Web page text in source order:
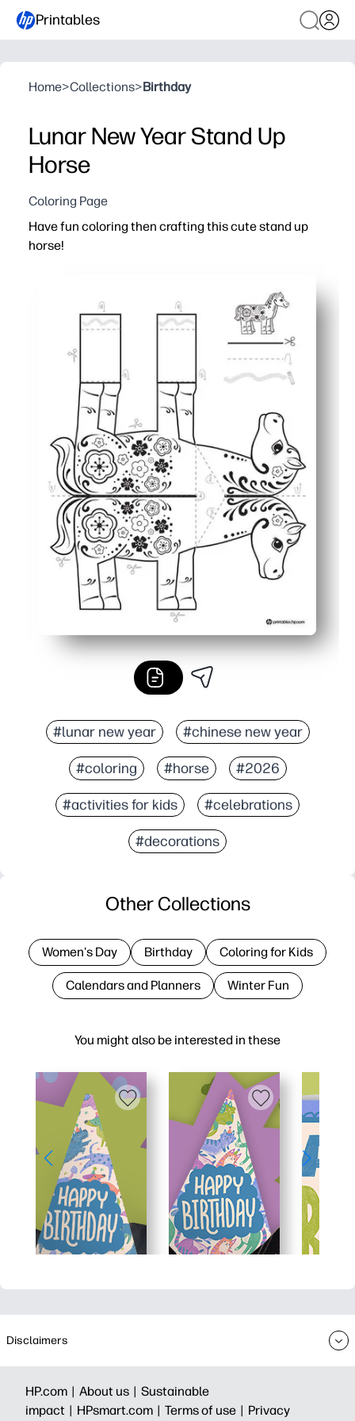
Printables
Home>Collections>Birthday
Lunar New Year Stand Up
Horse
Coloring Page
Have fun coloring then crafting this cute stand up
horse!
Your kids practice fine-motor skills and focus while
You get a sturdy 3D stand-up horse to display - instant
Works for home, centers, or parties - quick, low-mess,
#lunar new year #chinese new year
#coloring #horse #2026
#activities for kids #celebrations
#decorations
You might also be interested in these
Other Collections
Women's Day Birthday Coloring for Kids
Calendars and Planners Winter Fun
Disclaimers
HP.com | About us | Sustainable
impact | HPsmart.com | Terms of use | Privacy